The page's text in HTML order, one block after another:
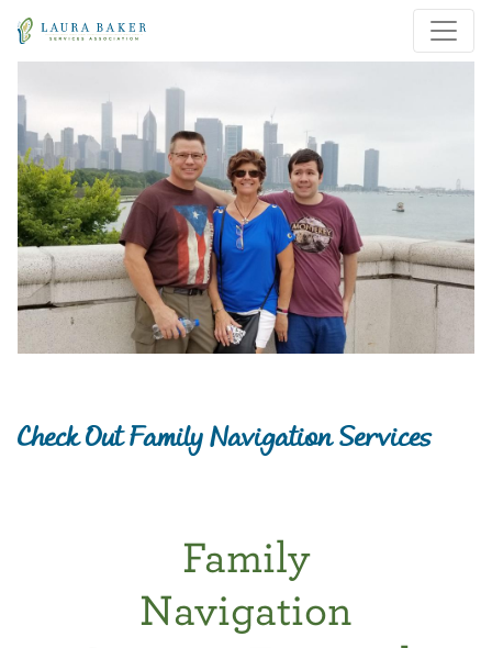
Check Out Family Navigation Services
Family
Navigation